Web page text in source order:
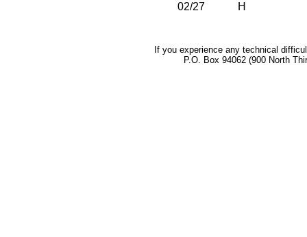
02/27 H
If you experience any technical
P.O. Box 94062 (900 North